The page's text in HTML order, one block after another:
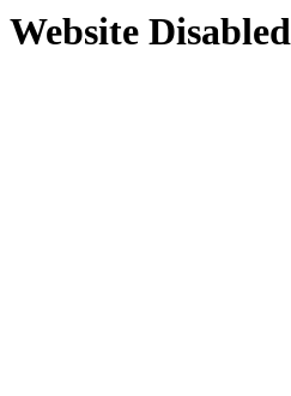
Website Disabled